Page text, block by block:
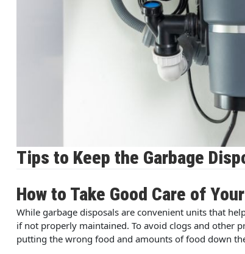
Tips to Keep the Garbage
How to Take Good Care of
While garbage disposals are convenient units that
if not properly maintained. To avoid clogs and other
putting the wrong food and amounts of food down